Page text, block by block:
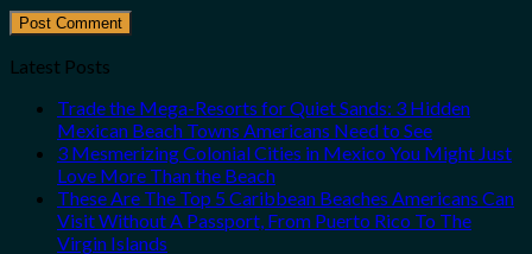
Latest Posts
Trade the Mega-Resorts for Quiet Sands: 3 Hidden
Mexican Beach Towns Americans Need to See
3 Mesmerizing Colonial Cities in Mexico You Might Just
Love More Than the Beach
These Are The Top 5 Caribbean Beaches Americans Can
Visit Without A Passport, From Puerto Rico To The
Virgin Islands